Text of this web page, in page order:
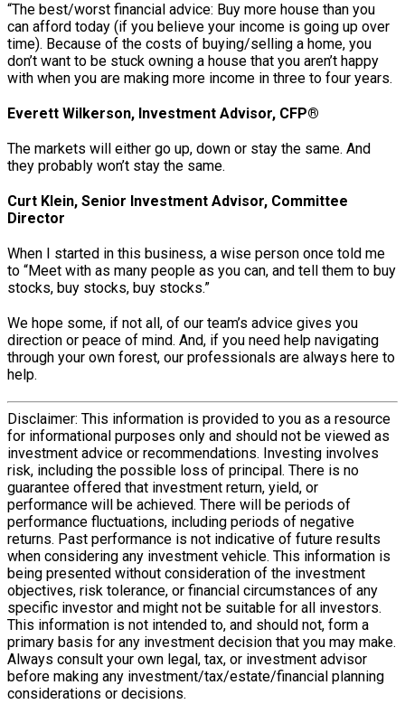
“The best/worst financial advice: Buy more house than you
can afford today (if you believe your income is going up over
time). Because of the costs of buying/selling a home, you
don’t want to be stuck owning a house that you aren’t happy
with when you are making more income in three to four years.
Everett Wilkerson, Investment Advisor, CFP®
The markets will either go up, down or stay the same. And
they probably won’t stay the same.
Curt Klein, Senior Investment Advisor, Committee
Director
When I started in this business, a wise person once told me
to “Meet with as many people as you can, and tell them to buy
stocks, buy stocks, buy stocks.”
We hope some, if not all, of our team’s advice gives you
direction or peace of mind. And, if you need help navigating
through your own forest, our professionals are always here to
help.
Disclaimer: This information is provided to you as a resource
for informational purposes only and should not be viewed as
investment advice or recommendations. Investing involves
risk, including the possible loss of principal. There is no
guarantee offered that investment return, yield, or
performance will be achieved. There will be periods of
performance fluctuations, including periods of negative
returns. Past performance is not indicative of future results
when considering any investment vehicle. This information is
being presented without consideration of the investment
objectives, risk tolerance, or financial circumstances of any
specific investor and might not be suitable for all investors.
This information is not intended to, and should not, form a
primary basis for any investment decision that you may make.
Always consult your own legal, tax, or investment advisor
before making any investment/tax/estate/financial planning
considerations or decisions.